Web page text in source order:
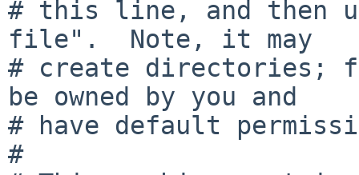
# this line, and then
file".  Note, it may
# create directories;
be owned by you and
# have default
#